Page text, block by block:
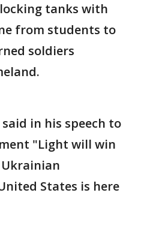
tanks with
from students to
soldiers
in his speech to
"Light will win
States is here